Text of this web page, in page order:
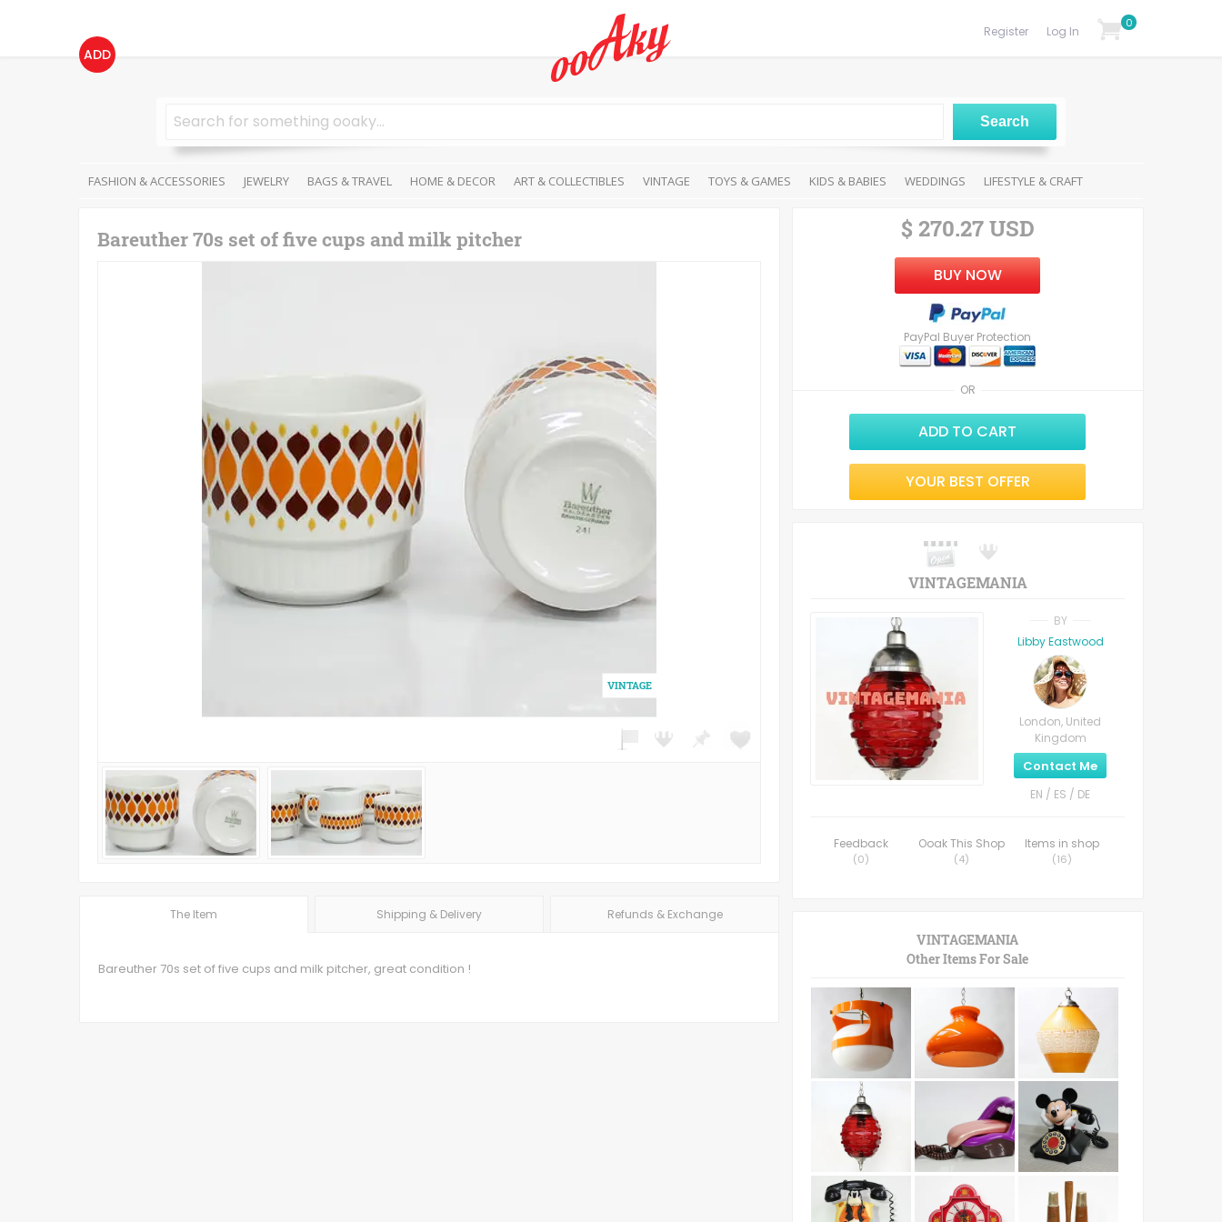
ADD
Log In
Register
0
FASHION & ACCESSORIES JEWELRY BAGS & TRAVEL HOME & DECOR ART & COLLECTIBLES VINTAGE TOYS & GAMES KIDS & BABIES WEDDINGS LIFESTYLE & CRAFT
Bareuther 70s set of five cups and milk pitcher
The Item Shipping & Delivery Refunds & Exchange
Bareuther 70s set of five cups and milk pitcher, great condition !
OR
$ 270.27 USD
BUY NOW
PayPal Buyer Protection
ADD TO CART
YOUR BEST OFFER
VINTAGEMANIA
BY
Libby Eastwood
London, United
Kingdom
Contact Me
EN / ES / DE
Feedback
(0)
Ooak This Shop
(4)
Items in shop
(16)
VINTAGEMANIA
Other Items For Sale